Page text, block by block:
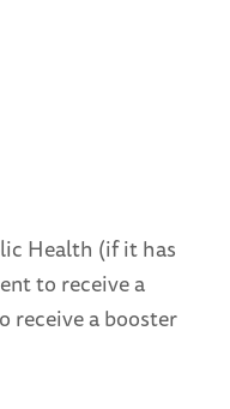
Health (if it has
to receive a
receive a booster